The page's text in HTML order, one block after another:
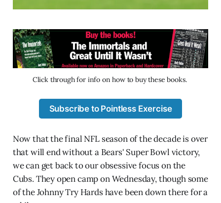
Click through for info on how to buy these books.
Subscribe to Pointless Exercise
Now that the final NFL season of the decade is over
that will end without a Bears' Super Bowl victory,
we can get back to our obsessive focus on the
Cubs. They open camp on Wednesday, though some
of the Johnny Try Hards have been down there for a